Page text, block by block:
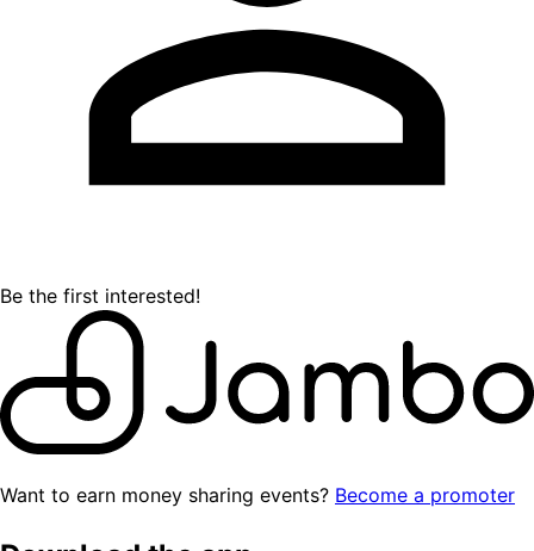
Be the first interested!
Want to earn money sharing events? Become a promoter